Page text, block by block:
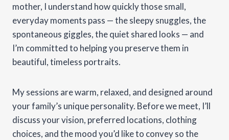
mother, I understand how quickly those small,
everyday moments pass — the sleepy snuggles, the
spontaneous giggles, the quiet shared looks — and
I’m committed to helping you preserve them in
beautiful, timeless portraits.
My sessions are warm, relaxed, and designed around
your family’s unique personality. Before we meet, I’ll
discuss your vision, preferred locations, clothing
choices, and the mood you’d like to convey so the